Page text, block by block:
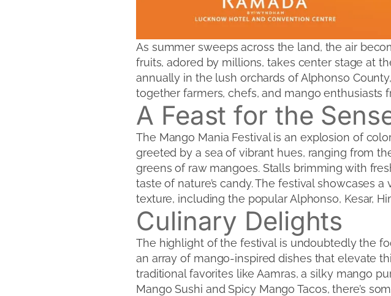
As summer sweeps across the land, the air
fruits, adored by millions, takes center stage at
annually in the lush orchards of Alphonso
together farmers, chefs, and mango enthusiasts
A Feast for the
The Mango Mania Festival is an explosion of
greeted by a sea of vibrant hues, ranging from
greens of raw mangoes. Stalls brimming with
taste of nature’s candy. The festival showcases
texture, including the popular Alphonso, Kesar,
Culinary Delights
The highlight of the festival is undoubtedly the
an array of mango-inspired dishes that elevate
traditional favorites like Aamras, a silky mango
Mango Sushi and Spicy Mango Tacos, there’s